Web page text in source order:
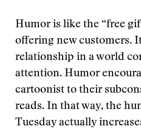
Humor is like the “free
offering new customers.
relationship in a world
attention. Humor
cartoonist to their
reads. In that way, the
Tuesday actually